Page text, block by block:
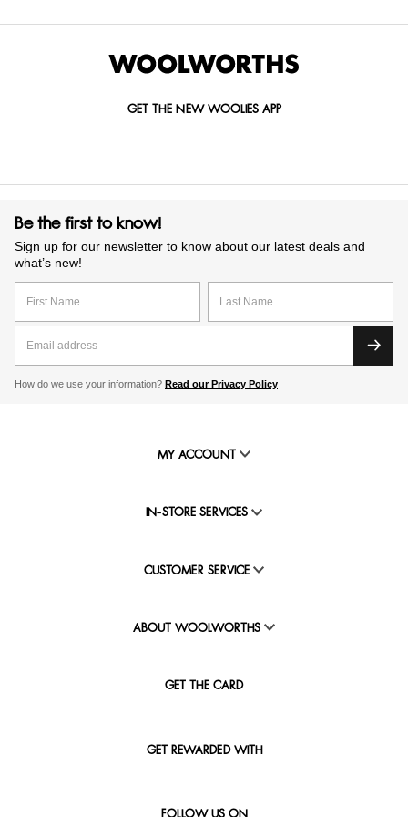
GET THE NEW WOOLIES APP
Be the first to know!
Sign up for our newsletter to know about our latest deals and
what’s new!
How do we use your information? Read our Privacy Policy
MY ACCOUNT
IN-STORE SERVICES
CUSTOMER SERVICE
ABOUT WOOLWORTHS
GET THE CARD
GET REWARDED WITH